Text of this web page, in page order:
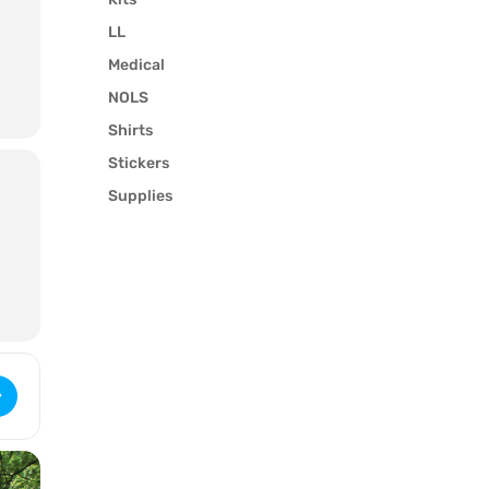
Recertification (2633) [tQvOBGjxm]
LL
Medical
NOLS
Shirts
Stickers
Supplies